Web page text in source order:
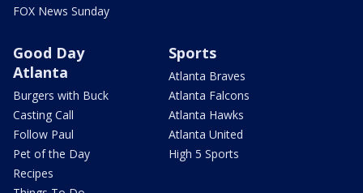
FOX News Sunday
Good Day
Atlanta
Burgers with Buck
Casting Call
Follow Paul
Pet of the Day
Recipes
Sports
Atlanta Braves
Atlanta Falcons
Atlanta Hawks
Atlanta United
High 5 Sports